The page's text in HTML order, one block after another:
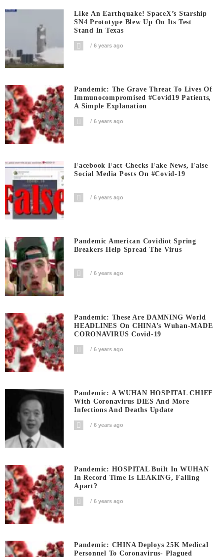
Like An Earthquake! SpaceX’s Starship
SN4 Prototype Blew Up On Its Test
Stand In Texas
6 years ago
Pandemic: The Grave Threat To Lives Of
Immunocompromised #covid19 Patients,
A Simple Explanation
6 years ago
Facebook Fact Checks Fake News, False
Social Media Posts On #covid-19
6 years ago
Pandemic American Covidiot Spring
Breakers Help Spread The Virus
6 years ago
Pandemic: These Are DAMNING World
HEADLINES On CHINA’s Wuhan-MADE
CORONAVIRUS Covid-19
6 years ago
Pandemic: A WUHAN HOSPITAL CHIEF
With Coronavirus DIES And More
Infections And Deaths Update
6 years ago
Pandemic: HOSPITAL Built In WUHAN
In Record Time Is LEAKING, Falling
Apart?
6 years ago
Pandemic: CHINA Deploys 25K Medical
Personnel To Coronavirus- Plagued